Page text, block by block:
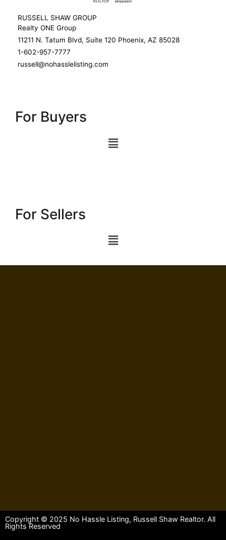
RUSSELL SHAW GROUP
Realty ONE Group
11211 N. Tatum Blvd, Suite 120 Phoenix, AZ 85028
1-602-957-7777
russell@nohasslelisting.com
For Buyers
For Sellers
Copyright © 2025 No Hassle Listing, Russell Shaw Realtor. All
Rights Reserved